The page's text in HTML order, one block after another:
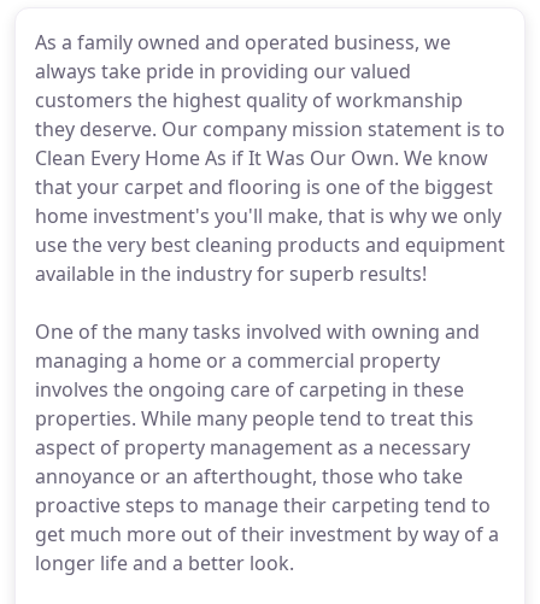
As a family owned and operated business, we
always take pride in providing our valued
customers the highest quality of workmanship
they deserve. Our company mission statement is to
Clean Every Home As if It Was Our Own. We know
that your carpet and flooring is one of the biggest
home investment's you'll make, that is why we only
use the very best cleaning products and equipment
available in the industry for superb results!
One of the many tasks involved with owning and
managing a home or a commercial property
involves the ongoing care of carpeting in these
properties. While many people tend to treat this
aspect of property management as a necessary
annoyance or an afterthought, those who take
proactive steps to manage their carpeting tend to
get much more out of their investment by way of a
longer life and a better look.